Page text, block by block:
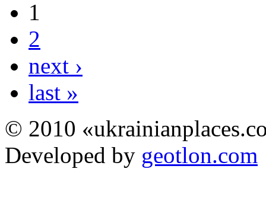
1
2
next ›
last »
© 2010
Developed by geotlon.com